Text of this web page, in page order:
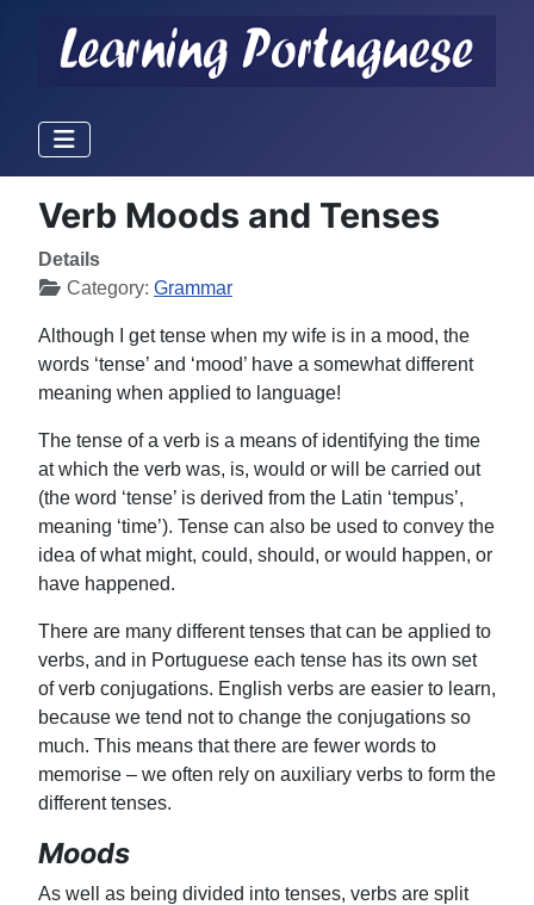
Verb Moods and Tenses
Details
Category: Grammar
Although I get tense when my wife is in a mood, the
words ‘tense’ and ‘mood’ have a somewhat different
meaning when applied to language!
The tense of a verb is a means of identifying the time
at which the verb was, is, would or will be carried out
(the word ‘tense’ is derived from the Latin ‘tempus’,
meaning ‘time’). Tense can also be used to convey the
idea of what might, could, should, or would happen, or
have happened.
There are many different tenses that can be applied to
verbs, and in Portuguese each tense has its own set
of verb conjugations. English verbs are easier to learn,
because we tend not to change the conjugations so
much. This means that there are fewer words to
memorise – we often rely on auxiliary verbs to form the
different tenses.
Moods
As well as being divided into tenses, verbs are split